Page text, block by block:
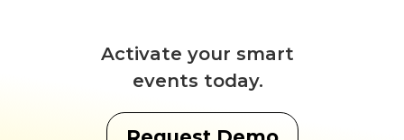
Activate your smart
events today.